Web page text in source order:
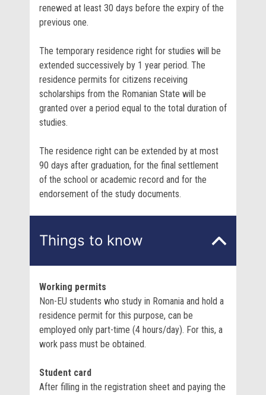
renewed at least 30 days before the expiry of the
previous one.
The temporary residence right for studies will be
extended successively by 1 year period. The
residence permits for citizens receiving
scholarships from the Romanian State will be
granted over a period equal to the total duration of
studies.
The residence right can be extended by at most
90 days after graduation, for the final settlement
of the school or academic record and for the
endorsement of the study documents.
Things to know
Working permits
Non-EU students who study in Romania and hold a
residence permit for this purpose, can be
employed only part-time (4 hours/day). For this, a
work pass must be obtained.
Student card
After filling in the registration sheet and paying the